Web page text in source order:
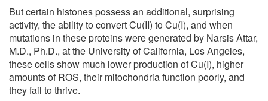
But certain histones possess an additional, surprising
activity, the ability to convert Cu(II) to Cu(I), and when
mutations in these proteins were generated by Narsis Attar,
M.D., Ph.D., at the University of California, Los Angeles,
these cells show much lower production of Cu(I), higher
amounts of ROS, their mitochondria function poorly, and
they fail to thrive.